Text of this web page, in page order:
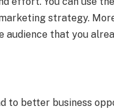
strategy.
audience that you
to better business